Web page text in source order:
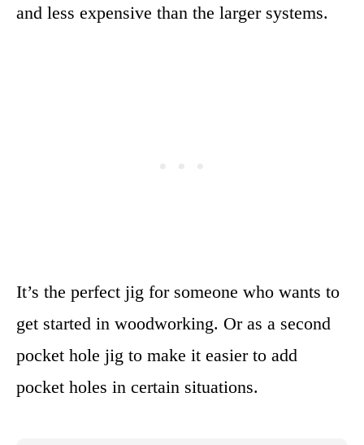
and less expensive than the larger systems.
It’s the perfect jig for someone who wants to
get started in woodworking. Or as a second
pocket hole jig to make it easier to add
pocket holes in certain situations.